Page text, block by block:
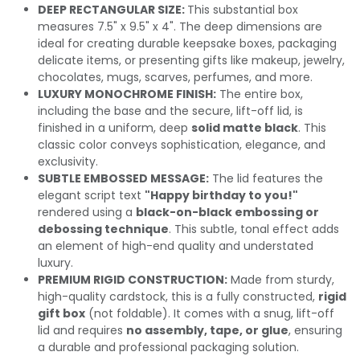
DEEP RECTANGULAR SIZE: This substantial box
measures 7.5" x 9.5" x 4". The deep dimensions are
ideal for creating durable keepsake boxes, packaging
delicate items, or presenting gifts like makeup, jewelry,
chocolates, mugs, scarves, perfumes, and more.
LUXURY MONOCHROME FINISH: The entire box,
including the base and the secure, lift-off lid, is
finished in a uniform, deep solid matte black. This
classic color conveys sophistication, elegance, and
exclusivity.
SUBTLE EMBOSSED MESSAGE: The lid features the
elegant script text "Happy birthday to you!"
rendered using a black-on-black embossing or
debossing technique. This subtle, tonal effect adds
an element of high-end quality and understated
luxury.
PREMIUM RIGID CONSTRUCTION: Made from sturdy,
high-quality cardstock, this is a fully constructed, rigid
gift box (not foldable). It comes with a snug, lift-off
lid and requires no assembly, tape, or glue, ensuring
a durable and professional packaging solution.